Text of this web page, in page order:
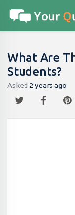
What Are
Students?
Asked 2 years ago